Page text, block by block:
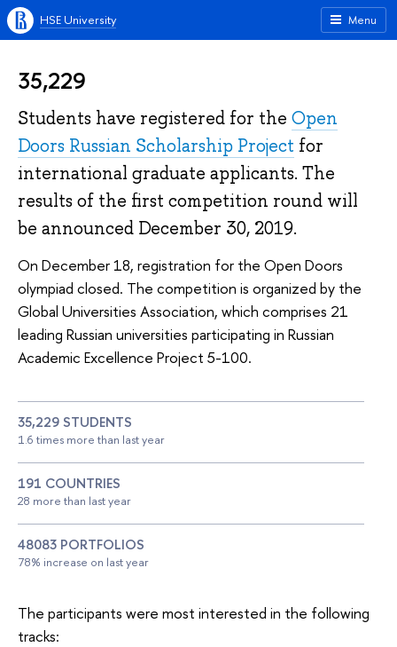
Menu
HSE University
35,229
Students have registered for the Open
Doors Russian Scholarship Project for
international graduate applicants. The
results of the first competition round will
be announced December 30, 2019.
On December 18, registration for the Open Doors
olympiad closed. The competition is organized by the
Global Universities Association, which comprises 21
leading Russian universities participating in Russian
Academic Excellence Project 5-100.
35,229 STUDENTS
1.6 times more than last year
191 COUNTRIES
28 more than last year
48083 PORTFOLIOS
78% increase on last year
The participants were most interested in the following
tracks: